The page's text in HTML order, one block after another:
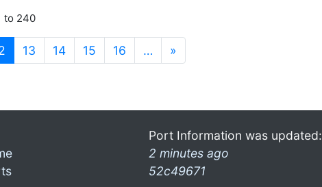
to 240
(current)
13 14 15 16 … »
Port Information was updated:
2 minutes ago
52c49671